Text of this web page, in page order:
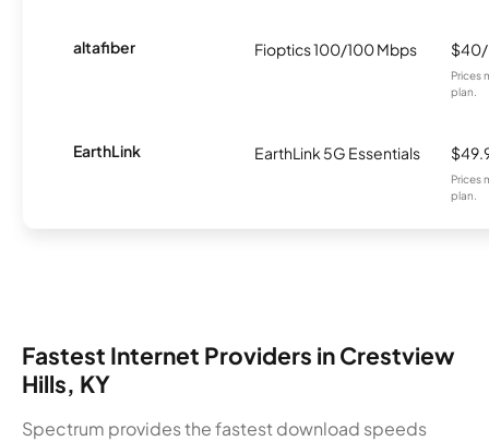
altafiber Fioptics 100/100 Mbps
Prices
plan.
EarthLink EarthLink 5G Essentials
Prices
plan.
Fastest Internet Providers in Crestview
Hills, KY
Spectrum provides the fastest download speeds